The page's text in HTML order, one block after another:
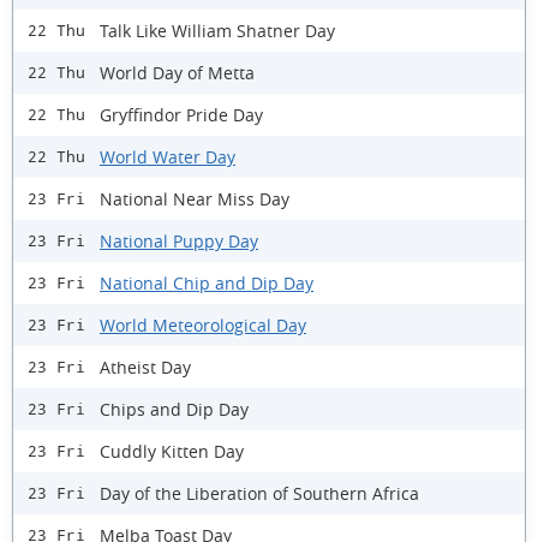
22 Thu Talk Like William Shatner Day
22 Thu World Day of Metta
22 Thu Gryffindor Pride Day
22 Thu World Water Day
23 Fri National Near Miss Day
23 Fri National Puppy Day
23 Fri National Chip and Dip Day
23 Fri World Meteorological Day
23 Fri Atheist Day
23 Fri Chips and Dip Day
23 Fri Cuddly Kitten Day
23 Fri Day of the Liberation of Southern Africa
23 Fri Melba Toast Day